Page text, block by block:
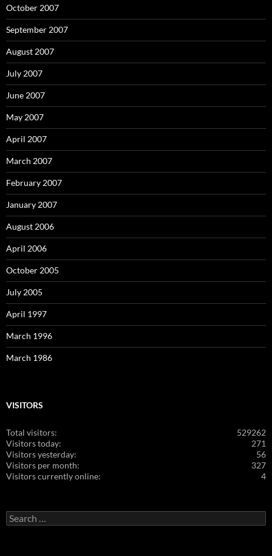
October 2007
September 2007
August 2007
July 2007
June 2007
May 2007
April 2007
March 2007
February 2007
January 2007
August 2006
April 2006
October 2005
July 2005
April 1997
March 1996
March 1986
VISITORS
529262
Total visitors:
271
Visitors today:
56
Visitors yesterday:
327
Visitors per month:
4
Visitors currently online:
Search
for: